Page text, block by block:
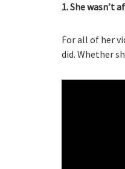
1. She wasn’t
For all of her
did. Whether